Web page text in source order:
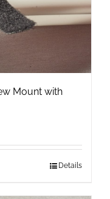
Mount with
Details